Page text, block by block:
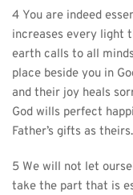
4 You are indeed
increases every light
earth calls to all
place beside you in
and their joy heals
God wills perfect
Father’s gifts as theirs.
5 We will not let
take the part that is